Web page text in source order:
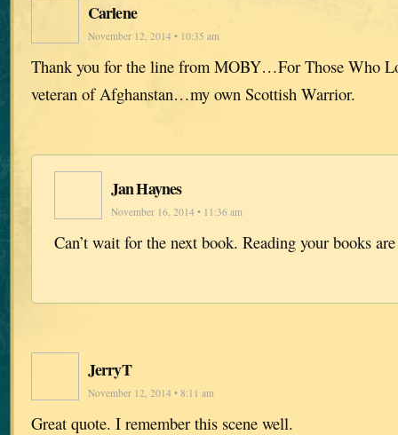
Carlene
November 12, 2014 • 10:35 am
Thank you for the line from MOBY…For Those Who
veteran of Afghanstan…my own Scottish Warrior.
Jan Haynes
November 16, 2014 • 11:36 am
Can’t wait for the next book. Reading your books
JerryT
November 12, 2014 • 8:11 am
Great quote. I remember this scene well.